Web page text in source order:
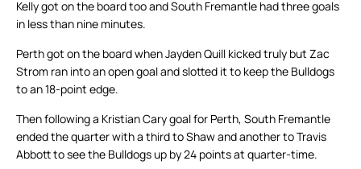
Kelly got on the board too and South Fremantle had three goals
in less than nine minutes.
Perth got on the board when Jayden Quill kicked truly but Zac
Strom ran into an open goal and slotted it to keep the Bulldogs
to an 18-point edge.
Then following a Kristian Cary goal for Perth, South Fremantle
ended the quarter with a third to Shaw and another to Travis
Abbott to see the Bulldogs up by 24 points at quarter-time.